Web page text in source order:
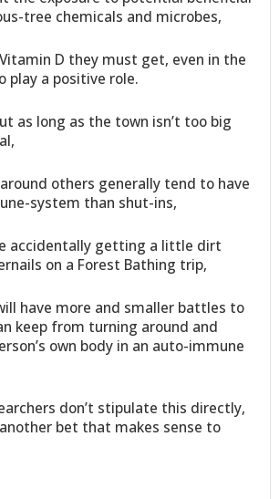
tree chemicals and microbes,
D they must get, even in the
play a positive role.
as long as the town isn’t too big
others generally tend to have
system than shut-ins,
accidentally getting a little dirt
on a Forest Bathing trip,
have more and smaller battles to
keep from turning around and
own body in an auto-immune
don’t stipulate this directly,
bet that makes sense to